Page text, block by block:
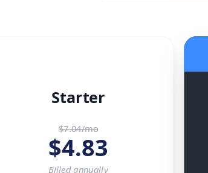
Starter
$7.04/mo
$4.83
Billedannually